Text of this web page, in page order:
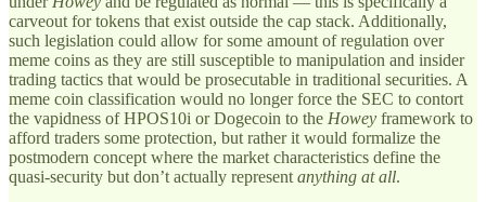
carveout for tokens that exist outside the cap stack. Additionally,
such legislation could allow for some amount of regulation over
meme coins as they are still susceptible to manipulation and insider
trading tactics that would be prosecutable in traditional securities. A
meme coin classification would no longer force the SEC to contort
the vapidness of HPOS10i or Dogecoin to the Howey framework to
afford traders some protection, but rather it would formalize the
postmodern concept where the market characteristics define the
quasi-security but don’t actually represent anything at all.